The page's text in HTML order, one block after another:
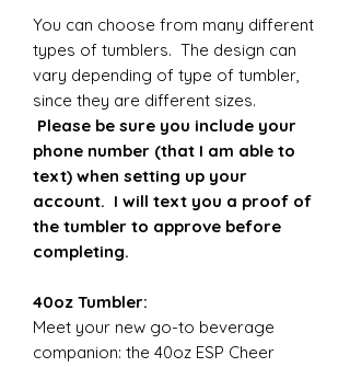
You can choose from many different
types of tumblers. The design can
vary depending of type of tumbler,
since they are different sizes.
Please be sure you include your
phone number (that I am able to
text) when setting up your
account. I will text you a proof of
the tumbler to approve before
completing.
40oz Tumbler:
Meet your new go-to beverage
companion: the 40oz ESP Cheer